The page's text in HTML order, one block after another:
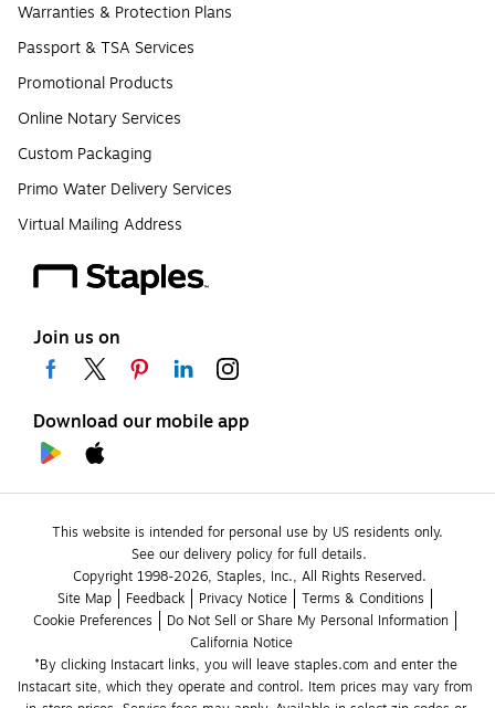
Warranties & Protection Plans
Passport & TSA Services
Promotional Products
Online Notary Services
Custom Packaging
Primo Water Delivery Services
Virtual Mailing Address
Join us on
Download our mobile app
This website is intended for personal use by US residents only.
See our delivery policy for full details.
Copyright 1998-2026, Staples, Inc., All Rights Reserved.
Site Map
Feedback Privacy Notice
Terms & Conditions
Cookie Preferences
Do Not Sell or Share My Personal Information
California Notice
*By clicking Instacart links, you will leave staples.com and enter the
Instacart site, which they operate and control. Item prices may vary from